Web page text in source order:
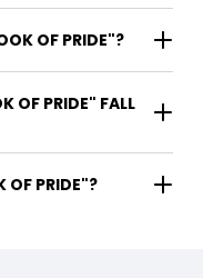
OF PRIDE"?
OF PRIDE" FALL
"DC BOOK OF PRIDE"?